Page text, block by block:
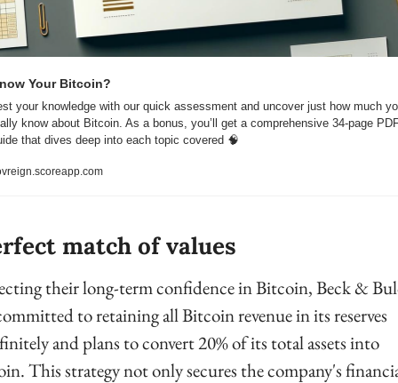
Your Bitcoin?
your knowledge with our quick assessment and uncover just how much
know about Bitcoin. As a bonus, you’ll get a comprehensive 34-page
that dives deep into each topic covered 🧠
match of values
their long-term confidence in Bitcoin, Beck &
to retaining all Bitcoin revenue in its reserves
and plans to convert 20% of its total assets into
This strategy not only secures the company's